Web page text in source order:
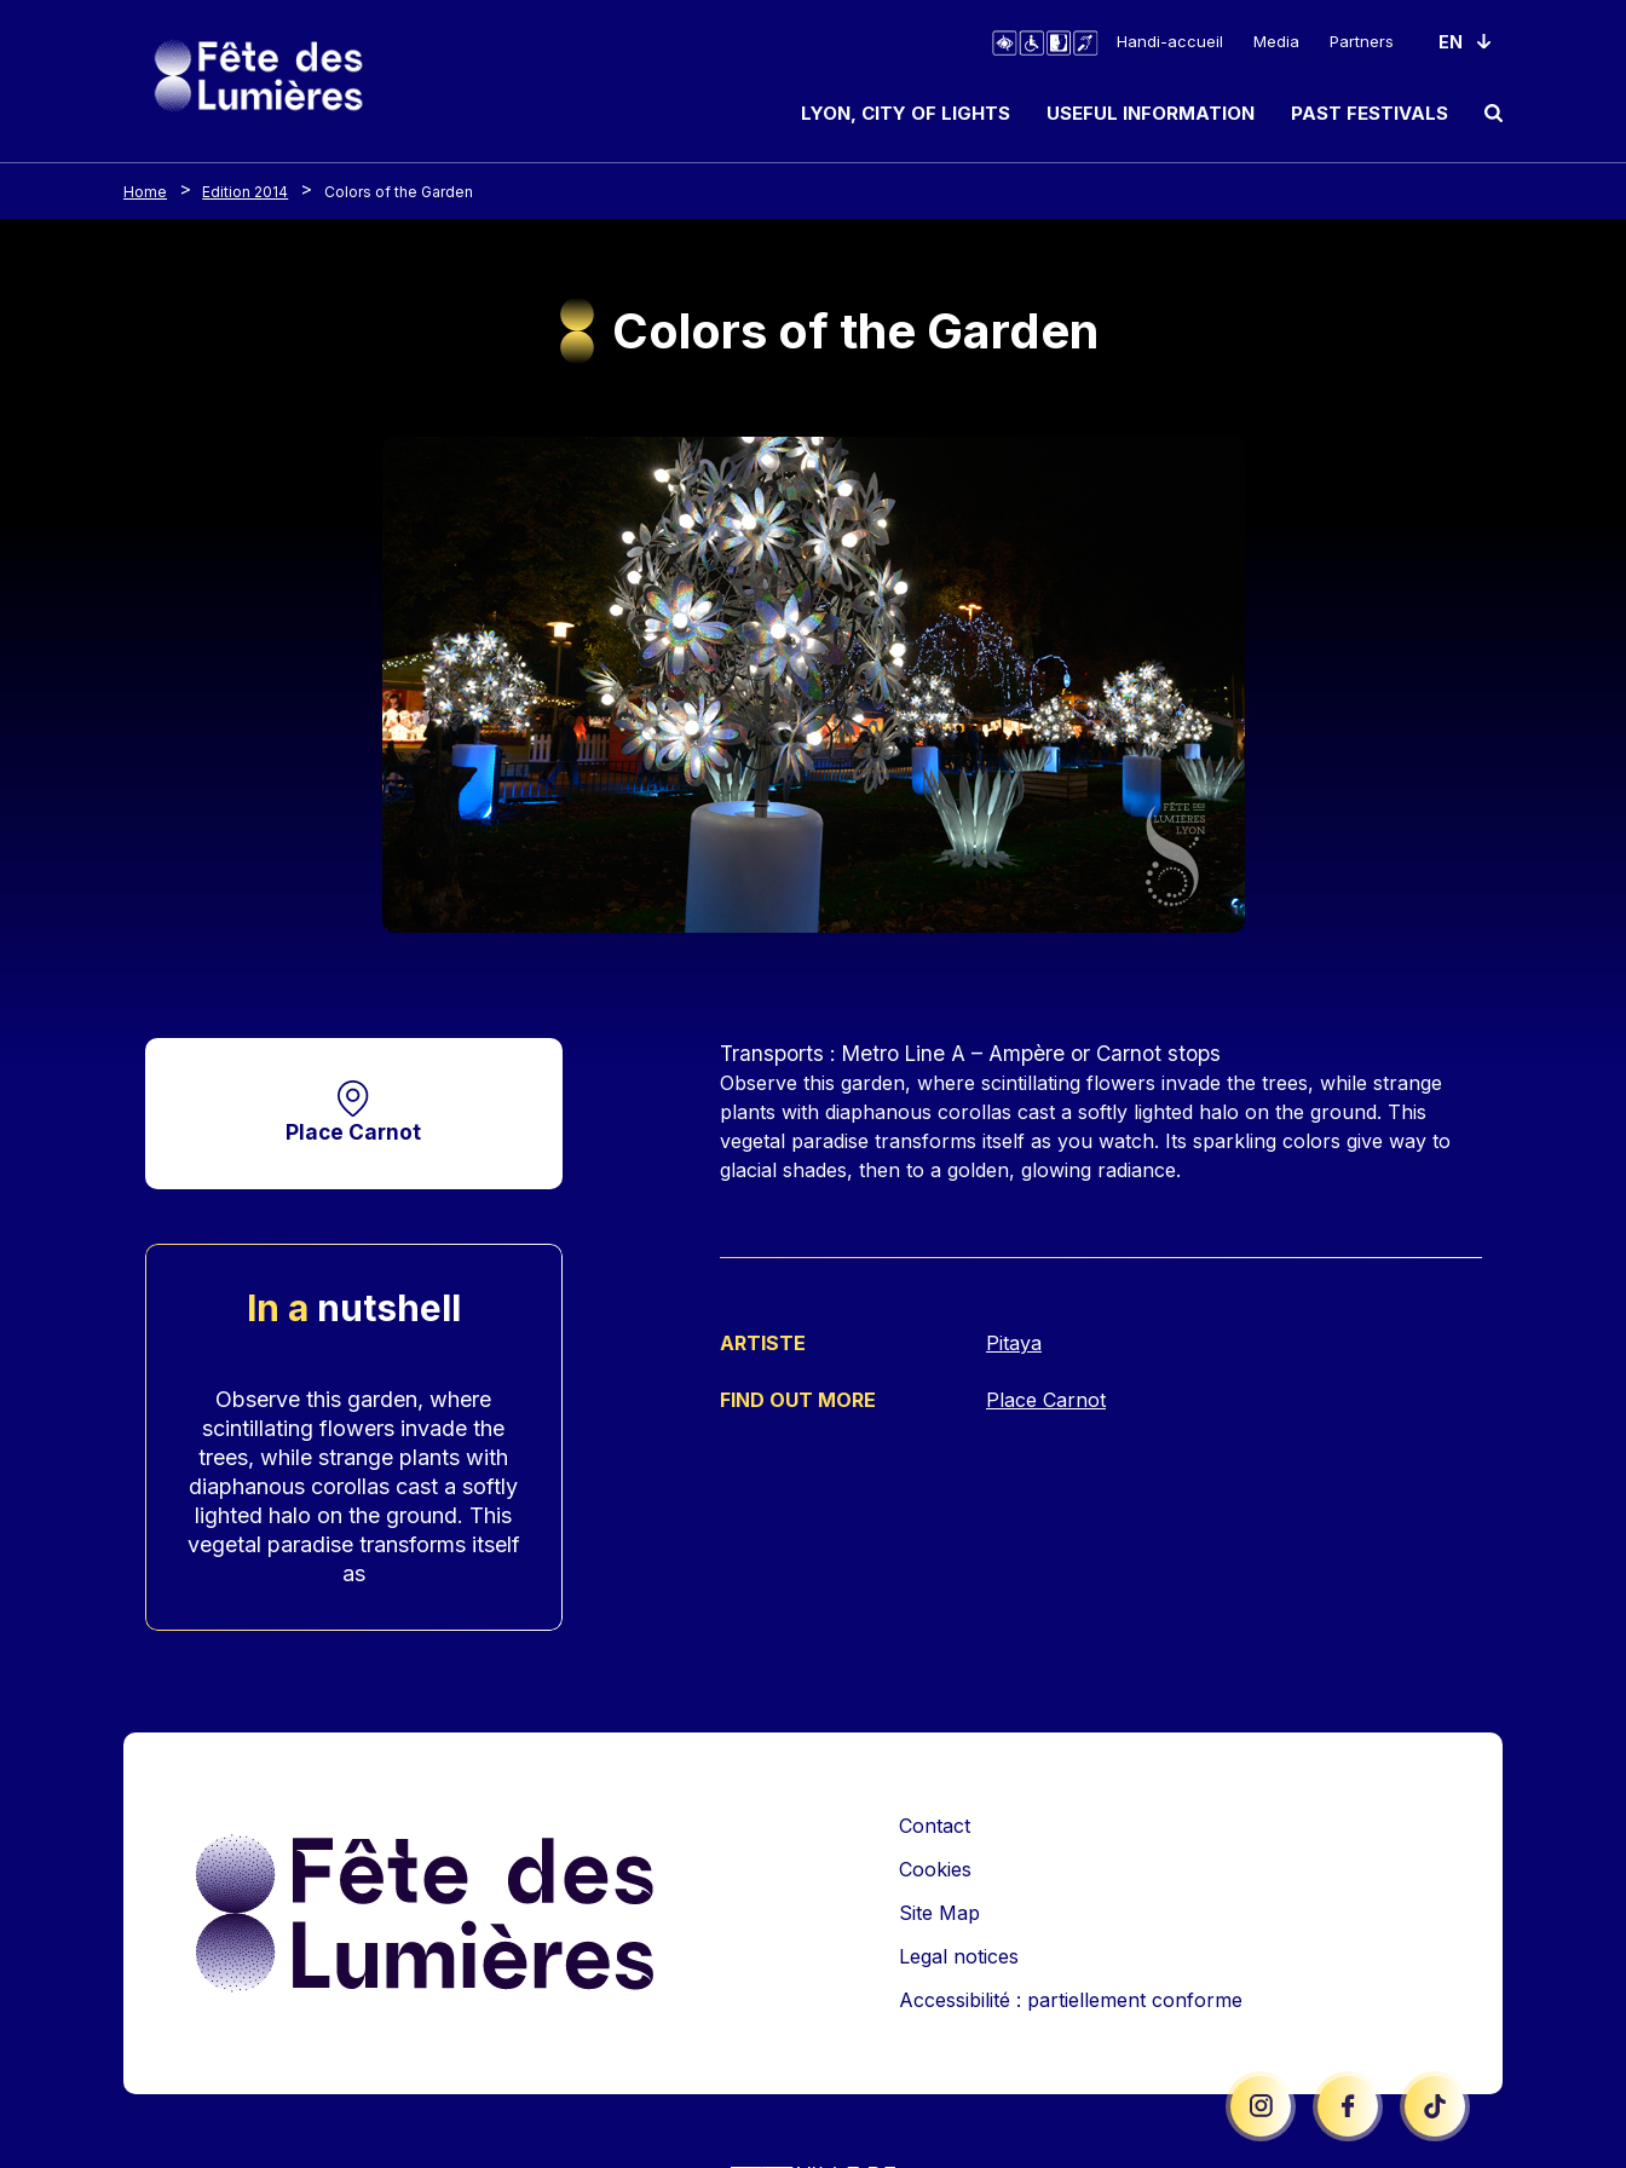
Handi-accueil Media Partners
LYON, CITY OF LIGHTS USEFUL INFORMATION PAST FESTIVALS Ouvrir le champ de
Home Edition 2014 Colors of the Garden
Colors of the Garden
Place Carnot
In a nutshell
Observe this garden, where
scintillating flowers invade the
trees, while strange plants with
diaphanous corollas cast a softly
lighted halo on the ground. This
vegetal paradise transforms itself
as
Contenu
Transports : Metro Line A – Ampère or Carnot stops
Observe this garden, where scintillating flowers invade the trees, while strange
plants with diaphanous corollas cast a softly lighted halo on the ground. This
vegetal paradise transforms itself as you watch. Its sparkling colors give way to
glacial shades, then to a golden, glowing radiance.
ARTISTE Pitaya
FIND OUT MORE Place Carnot
Contact
Cookies
Site Map
Legal notices
Accessibilité : partiellement conforme